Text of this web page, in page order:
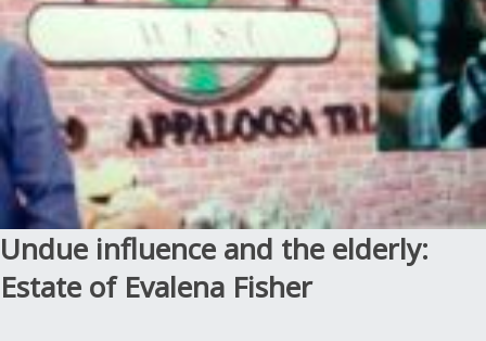
Undue influence and the elderly:
Estate of Evalena Fisher